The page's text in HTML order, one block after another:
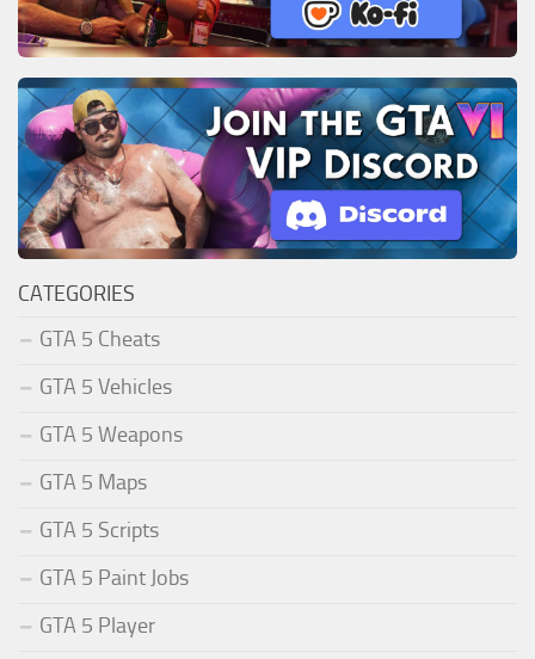
CATEGORIES
GTA 5 Cheats
GTA 5 Vehicles
GTA 5 Weapons
GTA 5 Maps
GTA 5 Scripts
GTA 5 Paint Jobs
GTA 5 Player